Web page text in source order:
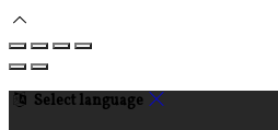
Select language